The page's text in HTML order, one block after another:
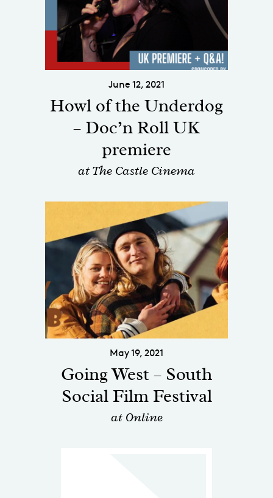
June 12, 2021
Howl of the Underdog
– Doc’n Roll UK
premiere
at The Castle Cinema
May 19, 2021
Going West – South
Social Film Festival
at Online